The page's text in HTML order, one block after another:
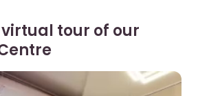
virtual tour of our